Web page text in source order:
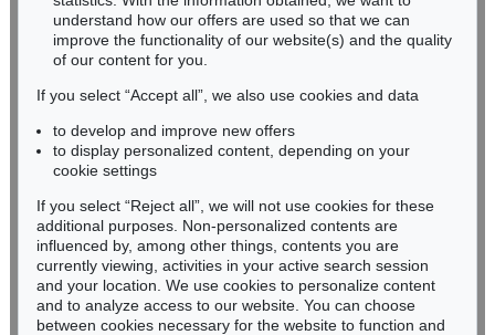
Phone: +49 62 21 58 80-038
Fax: +49 62 21 58 80-595
infoheidelberg@kettererkunst.de
Never miss an auction again!
We will inform you in time.
Subscribe to the newsletter now >
understand how our offers are used so that we can
improve the functionality of our website(s) and the quality
of our content for you.
If you select “Accept all”, we also use cookies and data
to develop and improve new offers
to display personalized content, depending on your
cookie settings
If you select “Reject all”, we will not use cookies for these
additional purposes. Non-personalized contents are
influenced by, among other things, contents you are
currently viewing, activities in your active search session
and your location. We use cookies to personalize content
and to analyze access to our website. You can choose
between cookies necessary for the website to function and